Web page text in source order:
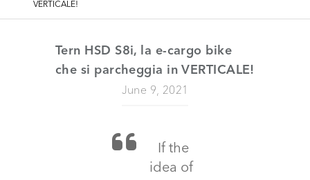
VERTICALE!
Tern HSD S8i, la e-cargo bike
che si parcheggia in VERTICALE!
June 9, 2021
If the
idea of ​​